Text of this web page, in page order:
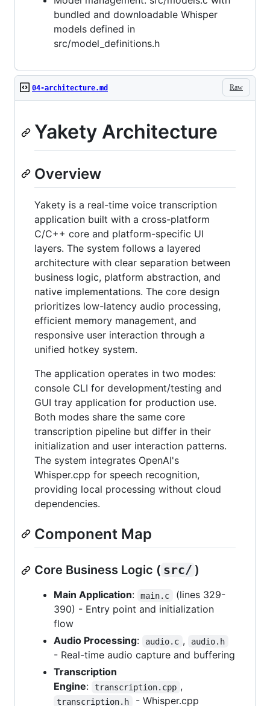
bundled and downloadable Whisper
models defined in
src/model_definitions.h
Raw
04-architecture.md
Yakety Architecture
Overview
Yakety is a real-time voice transcription
application built with a cross-platform
C/C++ core and platform-specific UI
layers. The system follows a layered
architecture with clear separation between
business logic, platform abstraction, and
native implementations. The core design
prioritizes low-latency audio processing,
efficient memory management, and
responsive user interaction through a
unified hotkey system.
The application operates in two modes:
console CLI for development/testing and
GUI tray application for production use.
Both modes share the same core
transcription pipeline but differ in their
initialization and user interaction patterns.
The system integrates OpenAI's
Whisper.cpp for speech recognition,
providing local processing without cloud
dependencies.
Component Map
Core Business Logic ( src/ )
Main Application: main.c
(lines 329-
390) - Entry point and initialization
flow
Audio Processing: audio.c , audio.h
- Real-time audio capture and buffering
Transcription
Engine: transcription.cpp ,
transcription.h - Whisper.cpp